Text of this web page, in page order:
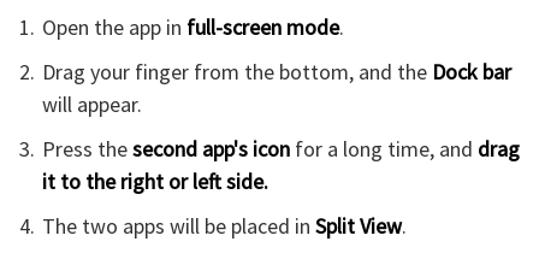
Open the app in full-screen mode.
Drag your finger from the bottom, and the Dock bar
will appear.
Press thesecond app's iconfor a long time, and drag
it to the right or left side.
The two apps will be placed in Split View.